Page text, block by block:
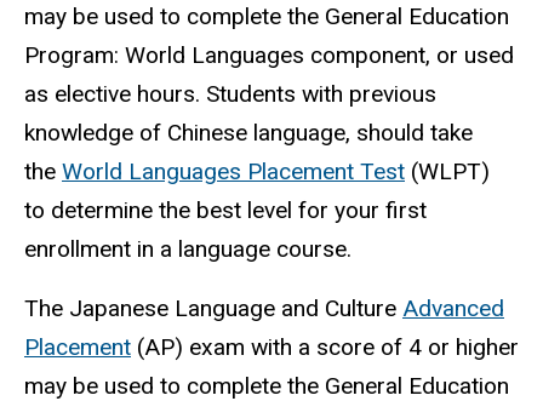
may be used to complete the General Education
Program: World Languages component, or used
as elective hours. Students with previous
knowledge of Chinese language, should take
the World Languages Placement Test (WLPT)
to determine the best level for your first
enrollment in a language course.
The Japanese Language and Culture Advanced
Placement (AP) exam with a score of 4 or higher
may be used to complete the General Education